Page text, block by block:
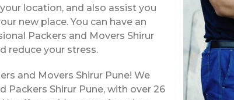
location, and also assist you
new place. You can have an
Packers and Movers Shirur
reduce your stress.
and Movers Shirur Pune! We
Packers Shirur Pune, with over 26